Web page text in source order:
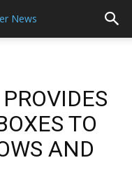
TO
AND